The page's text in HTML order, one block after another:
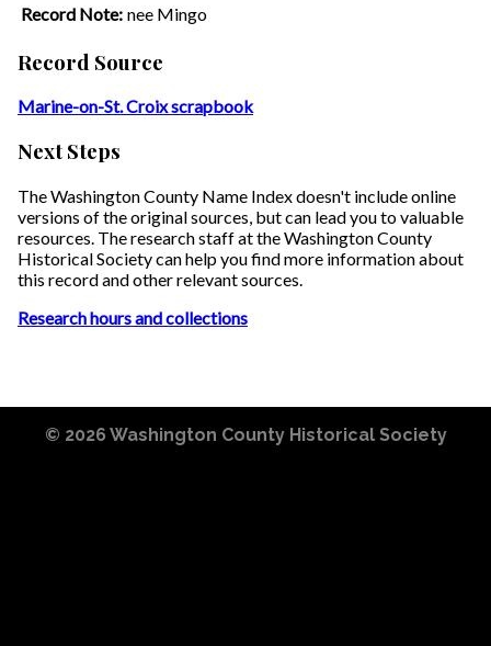
Record Note: nee Mingo
Record Source
Marine-on-St. Croix scrapbook
Next Steps
The Washington County Name Index doesn't include online
versions of the original sources, but can lead you to valuable
resources. The research staff at the Washington County
Historical Society can help you find more information about
this record and other relevant sources.
Research hours and collections
© 2026 Washington County Historical Society